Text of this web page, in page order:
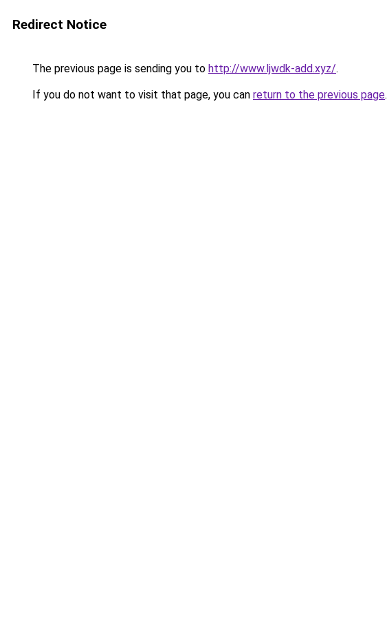
Redirect Notice
The previous page is sending you to http://www.ljwdk-add.xyz/.
If you do not want to visit that page, you can return to the previous page.